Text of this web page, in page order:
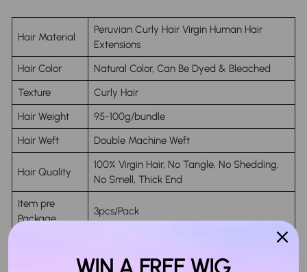
Hair Material
Peruvian Curly Hair Virgin Human Hair
Extensions
Hair Color
Natural Color, Can Be Dyed & Bleached
Texture
Curly Hair
Hair Weight
95-100g/bundle
Hair Weft
Double Machine Weft
Hair Quality
100% Virgin Hair, No Tangle, No Shedding,
No Smell, Thick End
Item pre
Package
3pcs/Pack
Can Still Keep The Same Soft Texture No